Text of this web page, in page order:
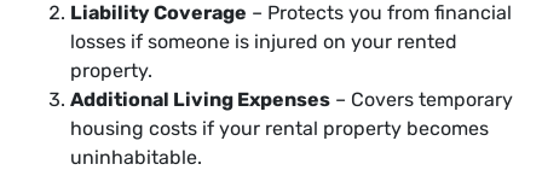
Liability Coverage – Protects you from financial
losses if someone is injured on your rented
property.
Additional Living Expenses– Covers temporary
housing costs if your rental property becomes
uninhabitable.